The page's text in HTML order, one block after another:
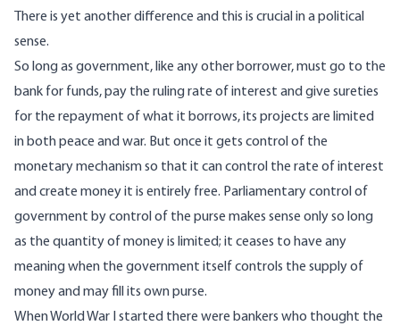
There is yet another difference and this is crucial in a political
sense.
So long as government, like any other borrower, must go to the
bank for funds, pay the ruling rate of interest and give sureties
for the repayment of what it borrows, its projects are limited
in both peace and war. But once it gets control of the
monetary mechanism so that it can control the rate of interest
and create money it is entirely free. Parliamentary control of
government by control of the purse makes sense only so long
as the quantity of money is limited; it ceases to have any
meaning when the government itself controls the supply of
money and may fill its own purse.
When World War I started there were bankers who thought the